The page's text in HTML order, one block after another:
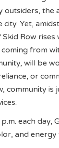
the
Yet,
Row
from
will be
or
community is
each day,
and